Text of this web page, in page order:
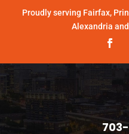
Proudly serving Fairfax,
Alexandria